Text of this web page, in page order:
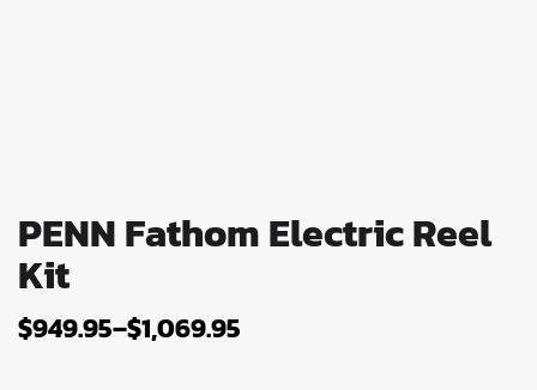
PENN Fathom Electric Reel
Kit
$949.95–$1,069.95